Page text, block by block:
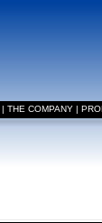
| THE COMPANY |